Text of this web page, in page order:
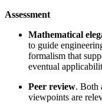
Assessment
Mathematical
to guide
formalism that
eventual
Peer review. Both
viewpoints are